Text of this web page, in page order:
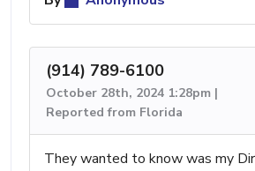
(914) 789-6100
October 28th, 2024 1:28pm |
Reported from Florida
They wanted to know was my